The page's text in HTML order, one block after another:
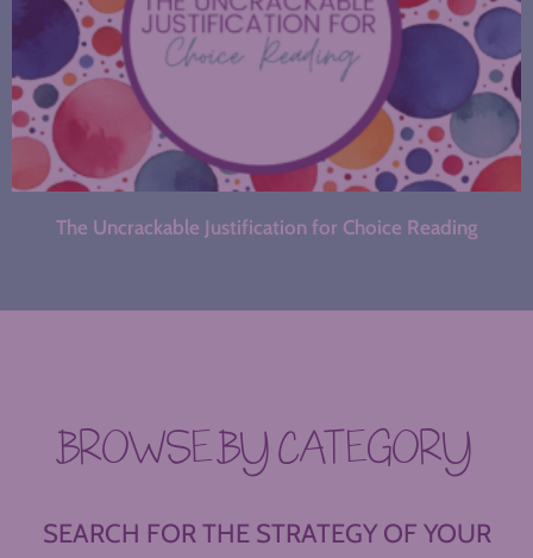
The Uncrackable Justification for Choice Reading
BROWSE BY CATEGORY
SEARCH FOR THE STRATEGY OF YOUR